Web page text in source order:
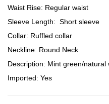
Waist Rise: Regular waist
Sleeve Length: Short sleeve
Collar: Ruffled collar
Neckline: Round Neck
Description: Mint green/natural
Imported: Yes